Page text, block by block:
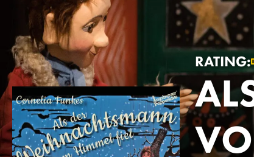
RATING: